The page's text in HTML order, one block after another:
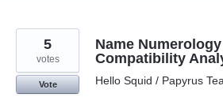
Name
Compatibility
Hello Squid / Papyrus
5
votes
Vote